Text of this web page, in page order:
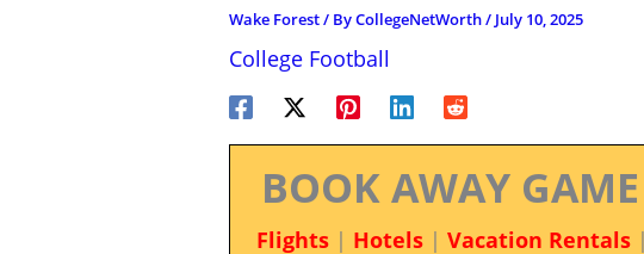
Wake Forest/ ByCollegeNetWorth/ July 10, 2025
College Football
BOOK AWAY
Flights| Hotels| Vacation Rentals|